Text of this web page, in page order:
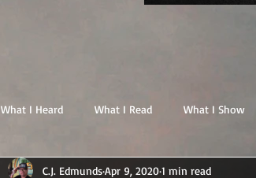
What I Heard What I Read What I Show
C.J. EdmundsApr 9, 20201 min read